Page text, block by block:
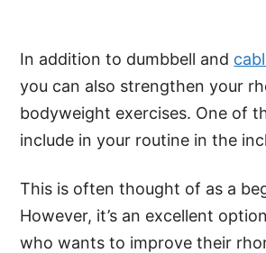
In addition to dumbbell and
you can also strengthen your
bodyweight exercises. One of
include in your routine in the
This is often thought of as a
However, it’s an excellent
who wants to improve their